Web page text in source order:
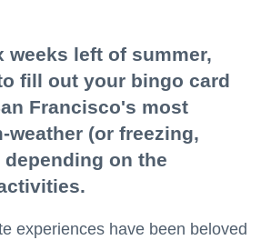
weeks left of summer,
fill out your bingo card
Francisco's most
weather (or freezing,
on the
experiences have been beloved